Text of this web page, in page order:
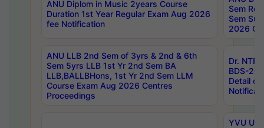
ANU Diplom in Music 2years Course
Duration 1st Year Regular Exam Aug 2026
fee Notification
Sem
Sem
2026
ANU LLB 2nd Sem of 3yrs & 2nd & 6th
Sem 5yrs LLB 1st Yr 2nd Sem BA
LLB,BALLBHons, 1st Yr 2nd Sem LLM
Course Exam Aug 2026 Centres
Proceedings
Dr.
BDS-
Detail
YVU UG